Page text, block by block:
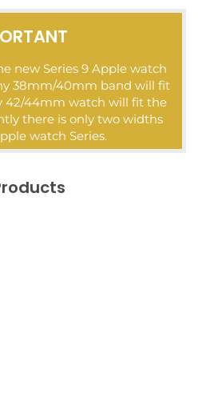
new Series 9 Apple watch
38mm/40mm band will fit
42/44mm watch will fit the
there is only two widths
watch Series.